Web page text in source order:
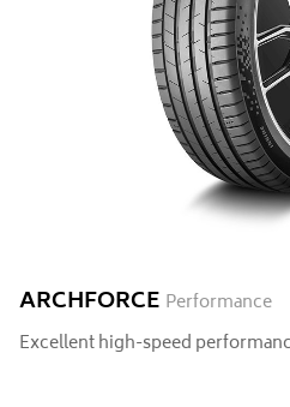
ARCHFORCE Performance
Excellent high-speed